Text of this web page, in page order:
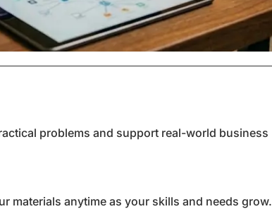
problems and support real-world business
materials anytime as your skills and needs grow.